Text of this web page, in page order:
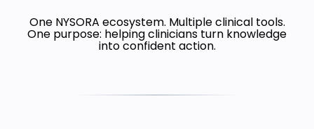
One NYSORA ecosystem. Multiple clinical tools.
One purpose: helping clinicians turn knowledge
into confident action.